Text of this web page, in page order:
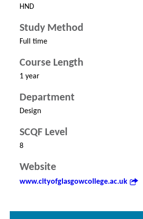
HND
Study Method
Full time
Course Length
1 year
Department
Design
SCQF Level
8
Website
www.cityofglasgowcollege.ac.uk